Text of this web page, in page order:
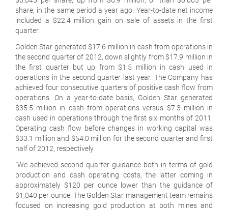
share, in the same period a year ago. Year-to-date net income
included a $22.4 million gain on sale of assets in the first
quarter.
Golden Star generated $17.6 million in cash from operations in
the second quarter of 2012, down slightly from $17.9 million in
the first quarter but up from $1.5 million in cash used in
operations in the second quarter last year. The Company has
achieved four consecutive quarters of positive cash flow from
operations. On a year-to-date basis, Golden Star generated
$35.5 million in cash from operations versus $7.3 million in
cash used in operations through the first six months of 2011.
Operating cash flow before changes in working capital was
$33.1 million and $54.0 million for the second quarter and first
half of 2012, respectively.
"We achieved second quarter guidance both in terms of gold
production and cash operating costs, the latter coming in
approximately $120 per ounce lower than the guidance of
$1,040 per ounce. The Golden Star management team remains
focused on increasing gold production at both mines and